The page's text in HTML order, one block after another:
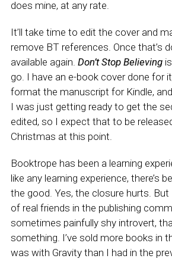
does mine, at any rate.
It’ll take time to edit the cover and
remove BT references. Once that’s
available again. Don’t Stop Believingis
go. I have an e-book cover done for
format the manuscript for Kindle,
I was just getting ready to get the
edited, so I expect that to be
Christmas at this point.
Booktrope has been a learning
like any learning experience, there’s
the good. Yes, the closure hurts. But
of real friends in the publishing
sometimes painfully shy introvert,
something. I’ve sold more books in
was with Gravity than I had in the